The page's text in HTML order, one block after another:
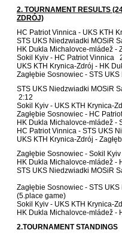
2. TOURNAMENT RESULTS
ZDRÓJ)
HC Patriot Vinnica - UKS KTH
STS UKS Niedzwiadki MOSiR
HK Dukla Michalovce-mládež -
Sokil Kyiv - HC Patriot Vinnica
UKS KTH Krynica-Zdrój - HK
Zagłębie Sosnowiec - STS
STS UKS Niedzwiadki MOSiR
2:12
Sokil Kyiv - UKS KTH Krynica-
Zagłębie Sosnowiec - HC
HK Dukla Michalovce-mládež -
HC Patriot Vinnica - STS UKS
UKS KTH Krynica-Zdrój -
Zagłębie Sosnowiec - Sokil
HK Dukla Michalovce-mládež -
STS UKS Niedzwiadki MOSiR
Zagłębie Sosnowiec - STS
(5.place game)
Sokil Kyiv - UKS KTH Krynica-
HK Dukla Michalovce-mládež
2.TOURNAMENT STANDINGS